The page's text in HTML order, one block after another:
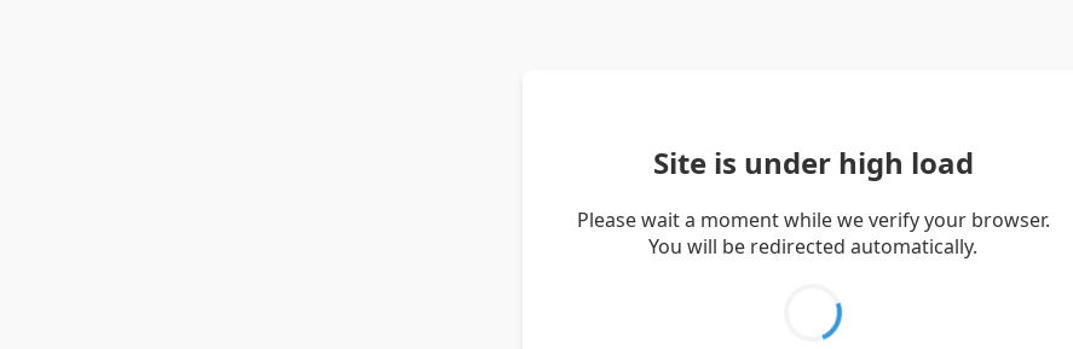
Site is under high load
Please wait a moment while we verify your browser.
You will be redirected automatically.